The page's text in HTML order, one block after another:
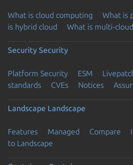
What is cloud computing What is
is hybrid cloud
What is multi-cloud
Security Security
Platform Security ESM
standards
CVEs Notices
Landscape Landscape
Features Managed Compare
to Landscape